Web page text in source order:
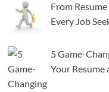
From
Every Job
5 Game-
Your Resume